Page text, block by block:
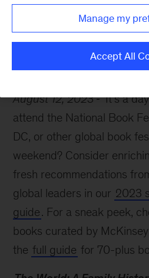
leaders are
August 12, 2023
It’s a
attend the National Book
DC, or other global book
weekend? Consider
fresh recommendations
global leaders in our 2023
guide. For a sneak peek,
books curated by
the full guide for 70-plus
Manage my
Accept All